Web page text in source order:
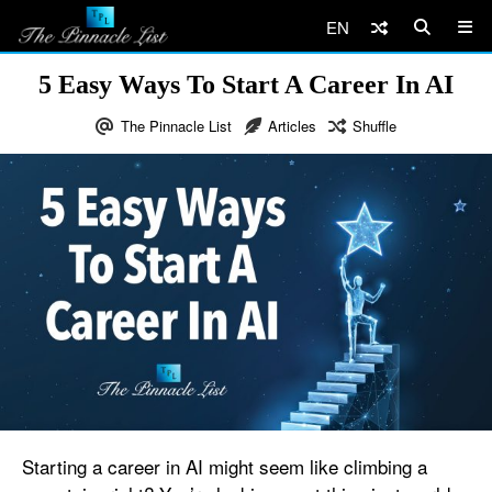
EN
5 Easy Ways To Start A Career In AI
The Pinnacle List Articles Shuffle
Starting a career in AI might seem like climbing a